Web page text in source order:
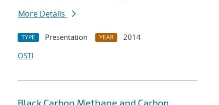
More Details
TYPE Presentation YEAR
2014
OSTI